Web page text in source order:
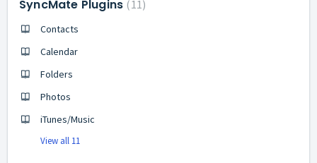
SyncMate Plugins 11
Contacts
Calendar
Folders
Photos
iTunes/Music
View all 11